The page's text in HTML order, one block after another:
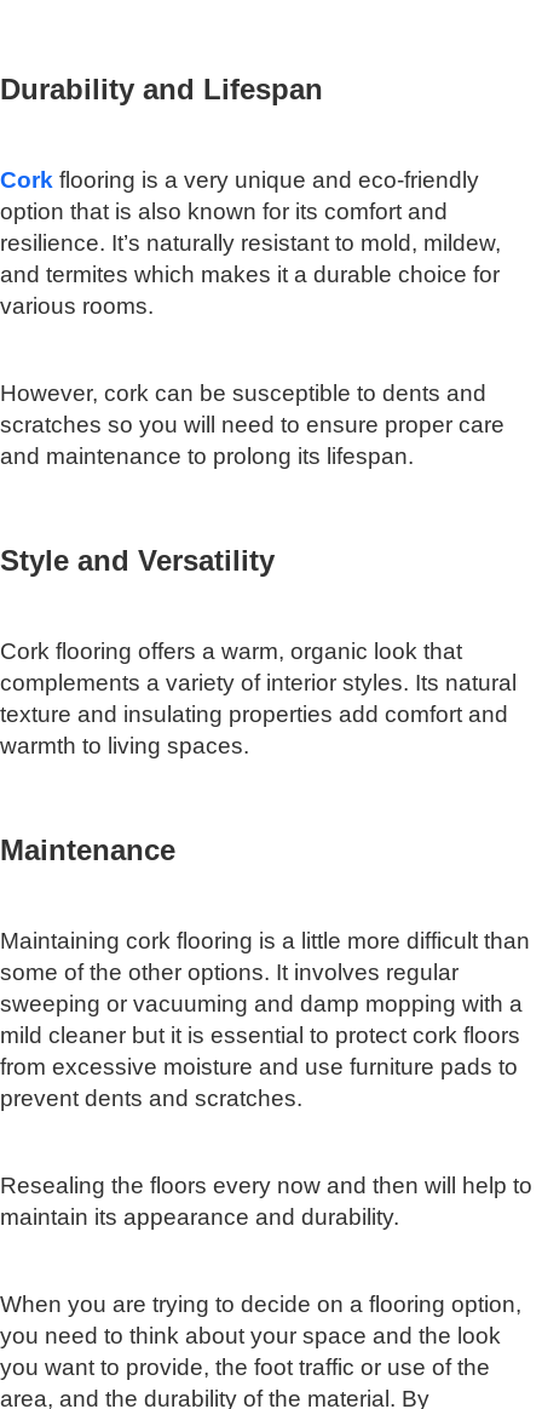
Durability and Lifespan
Cork flooring is a very unique and eco-friendly
option that is also known for its comfort and
resilience. It’s naturally resistant to mold, mildew,
and termites which makes it a durable choice for
various rooms.
However, cork can be susceptible to dents and
scratches so you will need to ensure proper care
and maintenance to prolong its lifespan.
Style and Versatility
Cork flooring offers a warm, organic look that
complements a variety of interior styles. Its natural
texture and insulating properties add comfort and
warmth to living spaces.
Maintenance
Maintaining cork flooring is a little more difficult than
some of the other options. It involves regular
sweeping or vacuuming and damp mopping with a
mild cleaner but it is essential to protect cork floors
from excessive moisture and use furniture pads to
prevent dents and scratches.
Resealing the floors every now and then will help to
maintain its appearance and durability.
When you are trying to decide on a flooring option,
you need to think about your space and the look
you want to provide, the foot traffic or use of the
area, and the durability of the material. By